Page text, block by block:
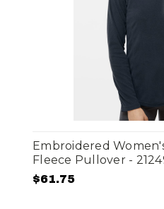
Embroidered
Fleece Pullover -
$61.75